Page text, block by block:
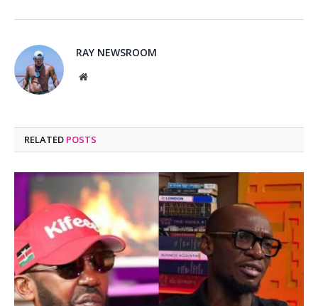
RAY NEWSROOM
Website
RELATED POSTS